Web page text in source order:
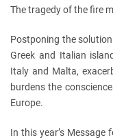
The tragedy of the fire
Postponing the
Greek and Italian
Italy and Malta,
burdens the
Europe.
In this year’s Message